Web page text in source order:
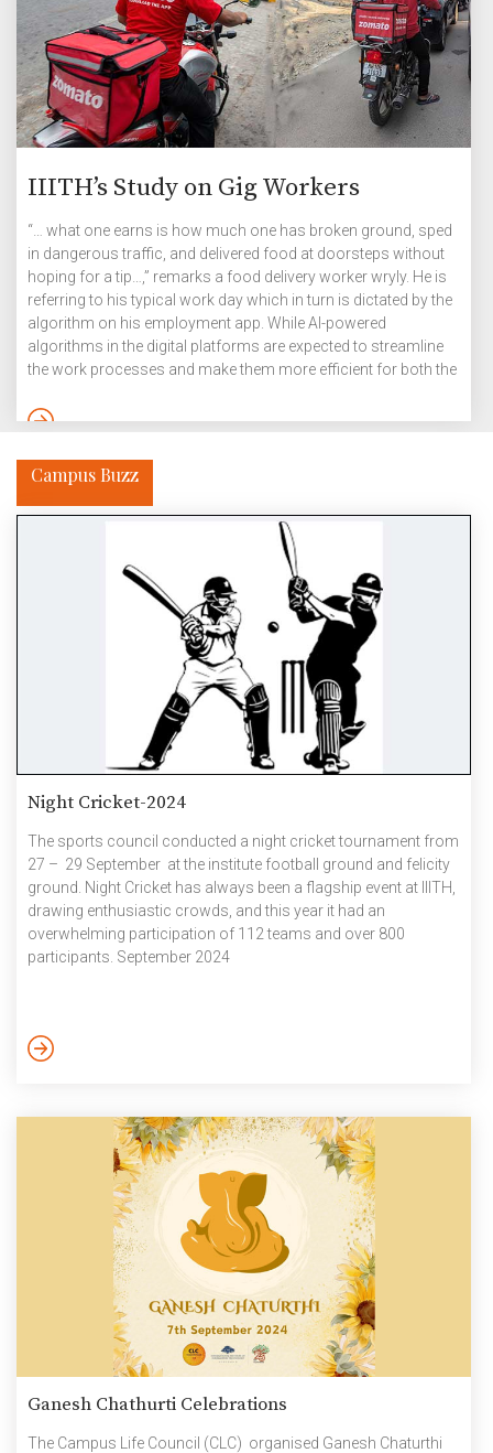
IIITH’s Study on Gig Workers
“… what one earns is how much one has broken ground, sped
in dangerous traffic, and delivered food at doorsteps without
hoping for a tip…,” remarks a food delivery worker wryly. He is
referring to his typical work day which in turn is dictated by the
algorithm on his employment app. While AI-powered
algorithms in the digital platforms are expected to streamline
the work processes and make them more efficient for both the
obscure, creating stressful situations with hard-to-achieve
India and […]
Campus Buzz
Night Cricket-2024
The sports council conducted a night cricket tournament from
27 – 29 September at the institute football ground and felicity
ground. Night Cricket has always been a flagship event at IIITH,
drawing enthusiastic crowds, and this year it had an
overwhelming participation of 112 teams and over 800
participants. September 2024
Ganesh Chathurti Celebrations
The Campus Life Council (CLC) organised Ganesh Chaturthi